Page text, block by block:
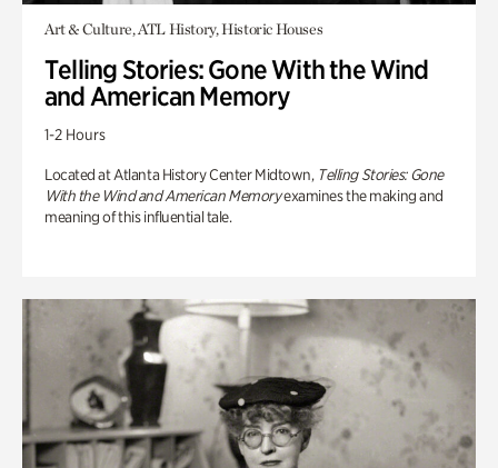
Art & Culture, ATL History, Historic Houses
Telling Stories: Gone With the Wind
and American Memory
1-2 Hours
Located at Atlanta History Center Midtown, Telling Stories: Gone
With the Wind and American Memoryexamines the making and
meaning of this influential tale.